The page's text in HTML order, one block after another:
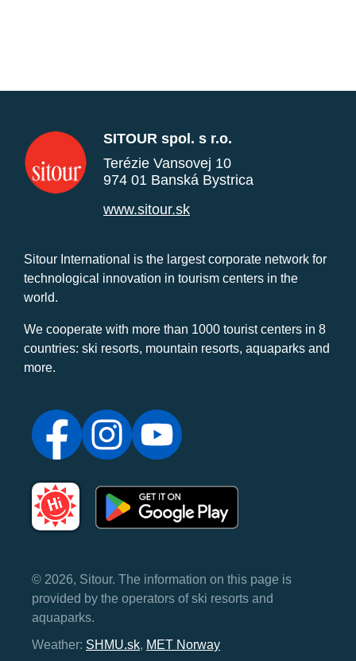
SITOUR spol. s r.o.
Terézie Vansovej 10
974 01 Banská Bystrica
www.sitour.sk
Sitour International is the largest corporate network for
technological innovation in tourism centers in the
world.
We cooperate with more than 1000 tourist centers in 8
countries: ski resorts, mountain resorts, aquaparks and
more.
© 2026, Sitour. The information on this page is
provided by the operators of ski resorts and
aquaparks.
Weather: SHMU.sk, MET Norway